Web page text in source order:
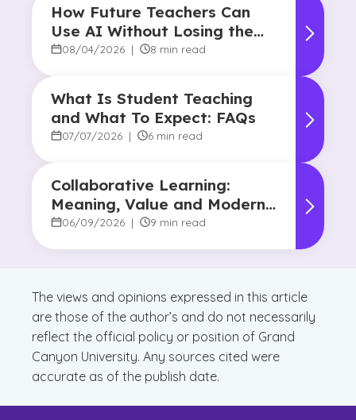
How Future Teachers Can
Use AI Without Losing the
Human Touch
08/04/2026 | 8 min read
What Is Student Teaching
and What To Expect: FAQs
07/07/2026 | 6 min read
Collaborative Learning:
Meaning, Value and Modern
Applications
06/09/2026 | 9 min read
The views and opinions expressed in this article
are those of the author’s and do not necessarily
reflect the official policy or position of Grand
Canyon University. Any sources cited were
accurate as of the publish date.